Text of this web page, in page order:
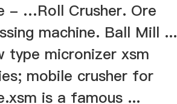
- …Roll Crusher. Ore
machine. Ball Mill ...
type micronizer xsm
mobile crusher for
is a famous ...